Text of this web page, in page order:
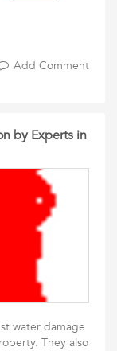
Add Comment
by Experts in
water damage
They also